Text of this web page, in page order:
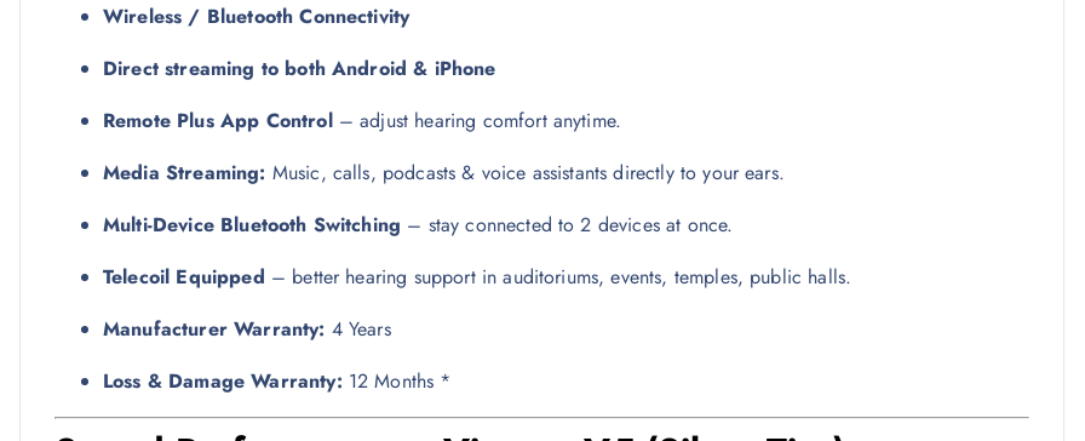
Wireless / Bluetooth Connectivity
Direct streaming to both Android & iPhone
Remote Plus App Control– adjust hearing comfort anytime.
Media Streaming: Music, calls, podcasts & voice assistants directly to your ears.
Multi-Device Bluetooth Switching – stay connected to 2 devices at once.
Telecoil Equipped – better hearing support in auditoriums, events, temples, public halls.
Manufacturer Warranty: 4 Years
Loss & Damage Warranty: 12 Months *